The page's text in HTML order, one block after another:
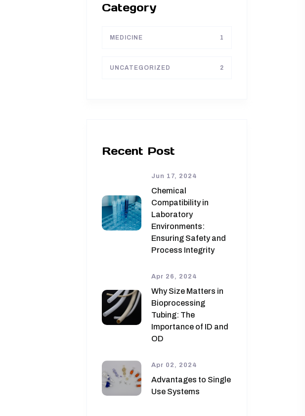
Category
MEDICINE 1
UNCATEGORIZED 2
Recent Post
Jun 17, 2024
Chemical
Compatibility in
Laboratory
Environments:
Ensuring Safety and
Process Integrity
Apr 26, 2024
Why Size Matters in
Bioprocessing
Tubing: The
Importance of ID and
OD
Apr 02, 2024
Advantages to Single
Use Systems